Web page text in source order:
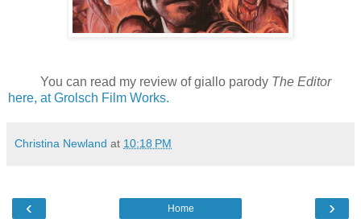
You can read my review of giallo parody The Editor
here, at Grolsch Film Works.
Christina Newland at 10:18 PM
‹ ›
Home